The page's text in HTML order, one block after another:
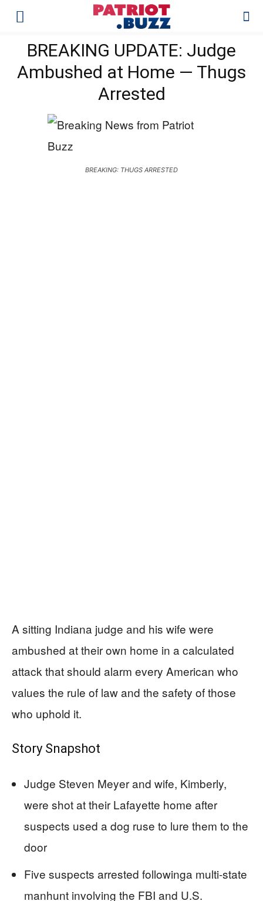
BREAKING UPDATE: Judge
Ambushed at Home — Thugs
Arrested
BREAKING: THUGS ARRESTED
A sitting Indiana judge and his wife were
ambushed at their own home in a calculated
attack that should alarm every American who
values the rule of law and the safety of those
who uphold it.
Story Snapshot
Judge Steven Meyer and wife, Kimberly,
were shot at their Lafayette home after
suspects used a dog ruse to lure them to the
door
Five suspects arrested followinga multi-state
manhunt involving the FBI and U.S.